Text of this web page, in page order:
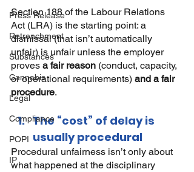
Press Release
Retrenchment
Substances
Cannabis
Legal
Compliance
POPI
IP
Section 188 of the Labour Relations
Act (LRA) is the starting point: a
dismissal (that isn’t automatically
unfair) is unfair unless the employer
proves a fair reason (conduct, capacity,
or operational requirements) and a fair
procedure.
The “cost” of delay is
usually procedural
Procedural unfairness isn’t only about
what happened at the disciplinary